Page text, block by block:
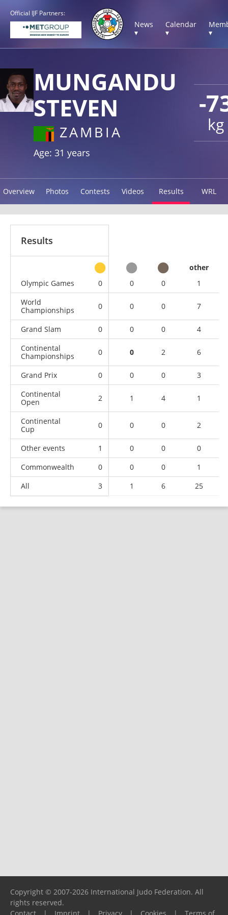
Official IJF Partners:
News
▾
Calendar
▾
▾
-
kg
MUNGANDU
STEVEN
ZAMBIA
Age: 31 years
Overview Photos Contests Videos Results WRL
Results
other
Olympic Games
0 0 0
1
World
Championships
0 0 0 7
Grand Slam 0 0 0
4
Continental
Championships
0 0 2 6
Grand Prix 0 0 0
3
Continental
Open
2 1 4 1
Continental
Cup
0 0 0 2
Other events 1 0 0
0
Commonwealth
0 0 0
1
All
3 1 6 25
Copyright © 2007-2026 International Judo Federation. All
rights reserved.